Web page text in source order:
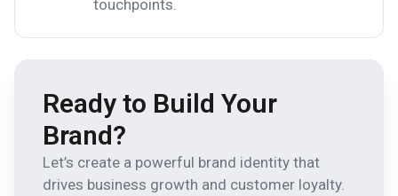
touchpoints.
Ready to Build Your
Brand?
Let’s create a powerful brand identity that
drives business growth and customer loyalty.